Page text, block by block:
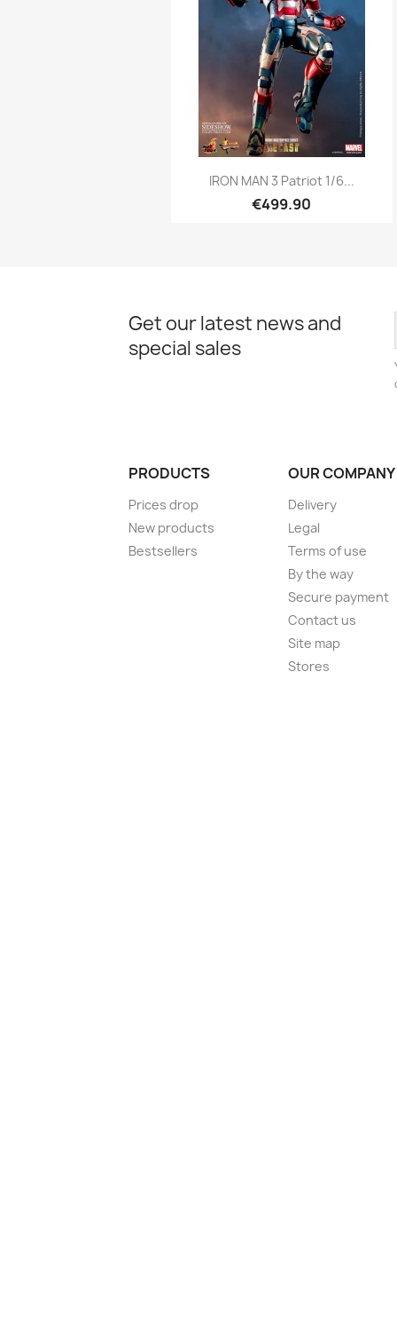
Quick view
IRON MAN 3 Patriot 1/6...
€499.90
Get our latest news and
special sales
PRODUCTS
Prices drop
New products
Bestsellers
OUR COMPANY
Delivery
Legal
Terms of use
By the way
Secure payment
Contact us
Site map
Stores